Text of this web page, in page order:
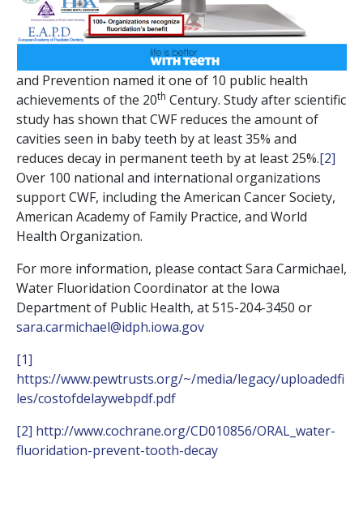
and Prevention named it one of 10 public health
achievements of the 20th Century. Study after scientific
study has shown that CWF reduces the amount of
cavities seen in baby teeth by at least 35% and
reduces decay in permanent teeth by at least 25%.[2]
Over 100 national and international organizations
support CWF, including the American Cancer Society,
American Academy of Family Practice, and World
Health Organization.
For more information, please contact Sara Carmichael,
Water Fluoridation Coordinator at the Iowa
Department of Public Health, at 515-204-3450 or
sara.carmichael@idph.iowa.gov
[1]
https://www.pewtrusts.org/~/media/legacy/uploadedfi
les/costofdelaywebpdf.pdf
[2] http://www.cochrane.org/CD010856/ORAL_water-
fluoridation-prevent-tooth-decay